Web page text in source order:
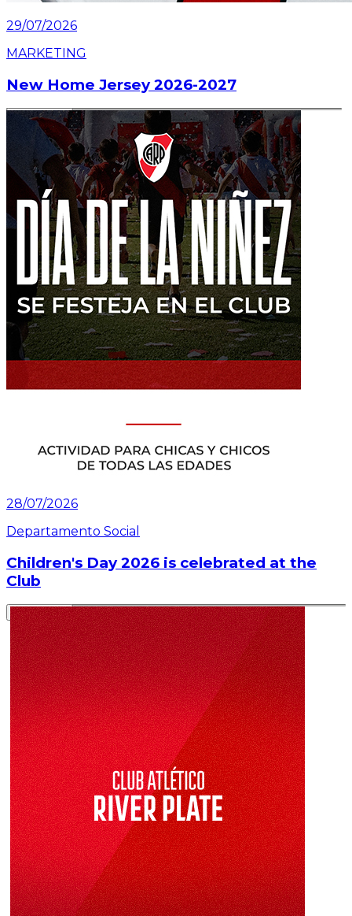
29/07/2026
MARKETING
New Home Jersey 2026-2027
Read article
28/07/2026
Departamento Social
Children's Day 2026 is celebrated at the
Club
Read article